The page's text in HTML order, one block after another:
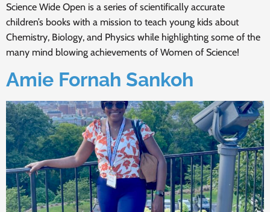
Science Wide Open is a series of scientifically accurate
children’s books with a mission to teach young kids about
Chemistry, Biology, and Physics while highlighting some of the
many mind blowing achievements of Women of Science!
Amie Fornah Sankoh